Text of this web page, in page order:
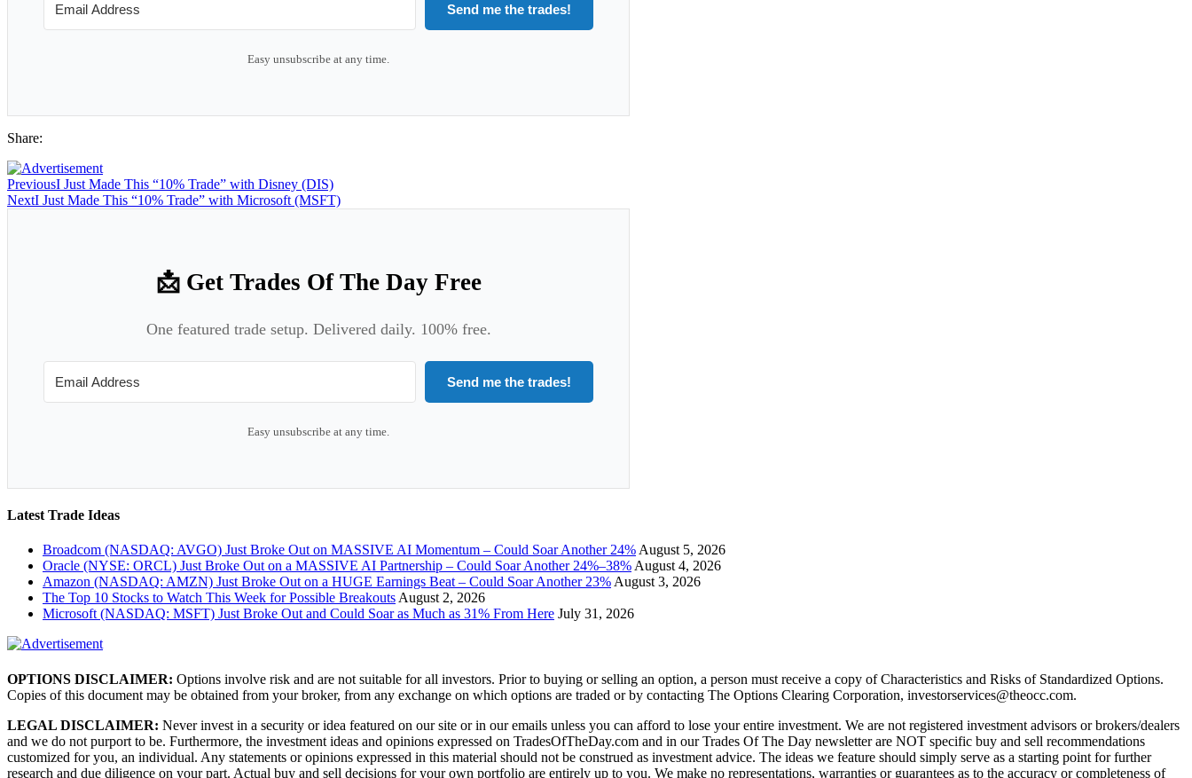
Send me the trades!
Easy unsubscribe at any time.
Share:
PreviousI Just Made This “10% Trade” with Disney (DIS)
NextI Just Made This “10% Trade” with Microsoft (MSFT)
📩 Get Trades Of The Day Free
One featured trade setup. Delivered daily. 100% free.
Send me the trades!
Easy unsubscribe at any time.
Latest Trade Ideas
Broadcom (NASDAQ: AVGO) Just Broke Out on MASSIVE AI Momentum – Could Soar Another 24% August 5, 2026
Oracle (NYSE: ORCL) Just Broke Out on a MASSIVE AI Partnership – Could Soar Another 24%–38% August 4, 2026
Amazon (NASDAQ: AMZN) Just Broke Out on a HUGE Earnings Beat – Could Soar Another 23% August 3, 2026
The Top 10 Stocks to Watch This Week for Possible Breakouts August 2, 2026
Microsoft (NASDAQ: MSFT) Just Broke Out and Could Soar as Much as 31% From Here July 31, 2026
OPTIONS DISCLAIMER: Options involve risk and are not suitable for all investors. Prior to buying or selling an option, a person must receive a copy of Characteristics and Risks of Standardized Options.
Copies of this document may be obtained from your broker, from any exchange on which options are traded or by contacting The Options Clearing Corporation, investorservices@theocc.com.
LEGAL DISCLAIMER: Never invest in a security or idea featured on our site or in our emails unless you can afford to lose your entire investment. We are not registered investment advisors or brokers/dealers
and we do not purport to be. Furthermore, the investment ideas and opinions expressed on TradesOfTheDay.com and in our Trades Of The Day newsletter are NOT specific buy and sell recommendations
customized for you, an individual. Any statements or opinions expressed in this material should not be construed as investment advice. The ideas we feature should simply serve as a starting point for further
research and due diligence on your part. Actual buy and sell decisions for your own portfolio are entirely up to you. We make no representations, warranties or guarantees as to the accuracy or completeness of